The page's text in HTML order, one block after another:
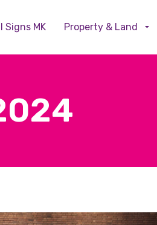
Signs MK Property & Land